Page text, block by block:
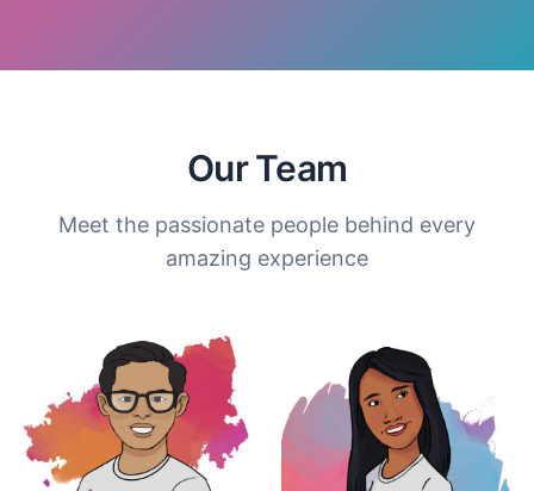
Our Team
Meet the passionate people behind every
amazing experience